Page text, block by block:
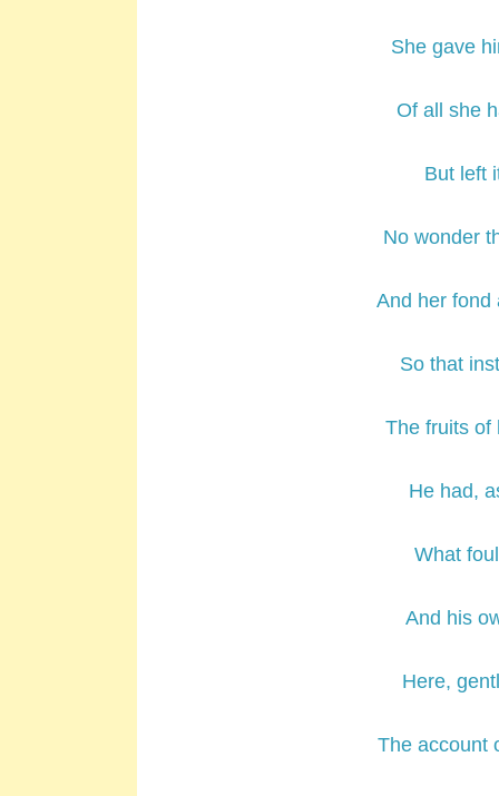
She gave
Of all she
But left
No wonder
And her fond
So that
The fruits of
He had,
What
And his
Here,
The account